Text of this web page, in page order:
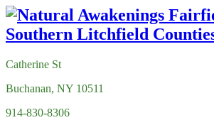
Catherine St
Buchanan, NY 10511
914-830-8306